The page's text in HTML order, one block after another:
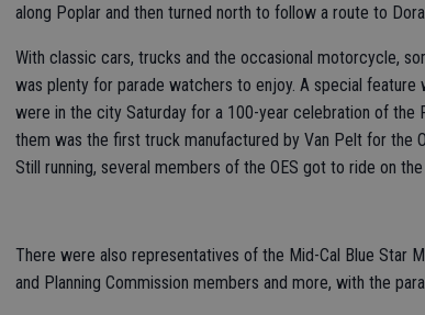
along Poplar and then turned north to follow a route to
With classic cars, trucks and the occasional motorcycle,
was plenty for parade watchers to enjoy. A special
were in the city Saturday for a 100-year celebration of the
them was the first truck manufactured by Van Pelt for the
Still running, several members of the OES got to ride on
There were also representatives of the Mid-Cal Blue Star
and Planning Commission members and more, with the